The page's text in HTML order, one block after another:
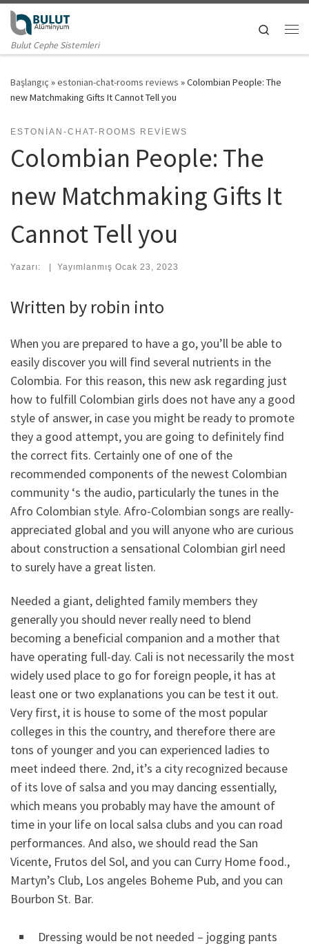
Skip to content
Bulut Cephe Sistemleri
Search
Başlangıç »estonian-chat-rooms reviews »Colombian People: The
new Matchmaking Gifts It Cannot Tell you
ESTONIAN-CHAT-ROOMS REVIEWS
Colombian People: The
new Matchmaking Gifts It
Cannot Tell you
Yazarı: | Yayımlanmış Ocak 23, 2023
Written by robin into
When you are prepared to have a go, you’ll be able to
easily discover you will find several nutrients in the
Colombia. For this reason, this new ask regarding just
how to fulfill Colombian girls does not have any a good
style of answer, in case you might be ready to promote
they a good attempt, you are going to definitely find
the correct fits. Certainly one of one of the
recommended components of the newest Colombian
community ‘s the audio, particularly the tunes in the
Afro Colombian style. Afro-Colombian songs are really-
appreciated global and you will anyone who are curious
about construction a sensational Colombian girl need
to surely have a great listen.
Needed a giant, delighted family members they
generally you should never really need to blend
becoming a beneficial companion and a mother that
have operating full-day. Cali is not necessarily the most
widely used place to go for foreign people, it has at
least one or two explanations you can be test it out.
Very first, it is house to some of the most popular
colleges in this the country, and therefore there are
tons of younger and you can experienced ladies to
meet indeed there. 2nd, it’s a city recognized because
of its love of salsa and you may dancing essentially,
which means you probably may have the amount of
time in your life on local salsa clubs and you can road
performances. And also, we should read the San
Vicente, Frutos del Sol, and you can Curry Home food.,
Martyn’s Club, Los angeles Boheme Pub, and you can
Bourbon St. Bar.
Dressing would be not needed – jogging pants